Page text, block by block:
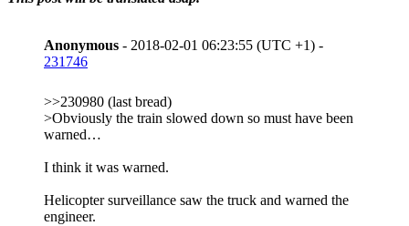
Anonymous - 2018-02-01 06:23:55 (UTC +1) -
231746
>>230980 (last bread)
>Obviously the train slowed down so must have been
warned…
I think it was warned.
Helicopter surveillance saw the truck and warned the
engineer.